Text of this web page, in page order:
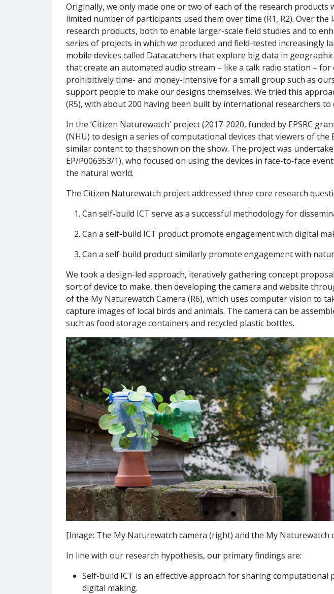
Originally, we only made one or two of each of the research
limited number of participants used them over time (R1, R2). Over
research products, both to enable larger-scale field studies and to
series of projects in which we produced and field-tested increasingly
mobile devices called Datacatchers that explore big data in
that create an automated audio stream – like a talk radio station –
prohibitively time- and money-intensive for a small group such as
support people to make our designs themselves. We tried this
(R5), with about 200 having been built by international researchers to
In the ‘Citizen Naturewatch’ project (2017-2020, funded by EPSRC
(NHU) to design a series of computational devices that viewers of
similar content to that shown on the show. The project was
EP/P006353/1), who focused on using the devices in face-to-face
the natural world.
The Citizen Naturewatch project addressed three core research
Can self-build ICT serve as a successful methodology for
Can a self-build ICT product promote engagement with digital
Can a self-build product similarly promote engagement with
We took a design-led approach, iteratively gathering concept
sort of device to make, then developing the camera and website
of the My Naturewatch Camera (R6), which uses computer vision to
capture images of local birds and animals. The camera can be
such as food storage containers and recycled plastic bottles.
[Image: The My Naturewatch camera (right) and the My Naturewatch
In line with our research hypothesis, our primary findings are:
Self-build ICT is an effective approach for sharing
digital making.